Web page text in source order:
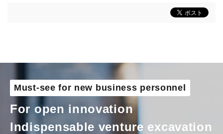
Must-see for new business personnel
For open innovation
Indispensable venture excavation